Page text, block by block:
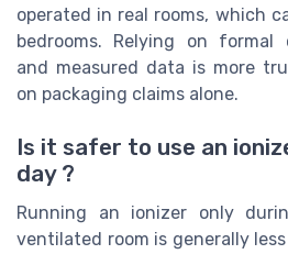
operated in real rooms, which
bedrooms. Relying on formal
and measured data is more
on packaging claims alone.
Is it safer to use an
day ?
Running an ionizer only
ventilated room is generally